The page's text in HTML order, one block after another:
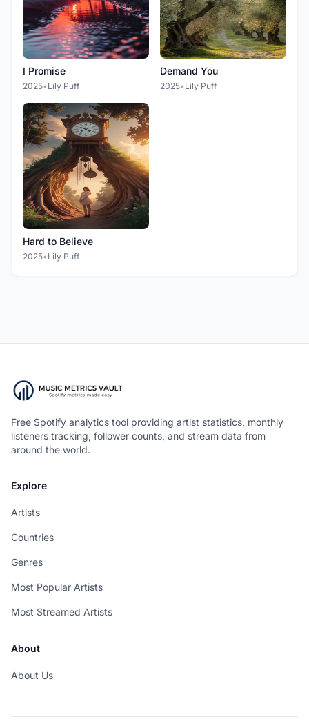
I Promise
2025• Lily Puff
Demand You
2025• Lily Puff
Hard to Believe
2025• Lily Puff
Free Spotify analytics tool providing artist statistics, monthly
listeners tracking, follower counts, and stream data from
around the world.
Explore
Artists
Countries
Genres
Most Popular Artists
Most Streamed Artists
About
About Us